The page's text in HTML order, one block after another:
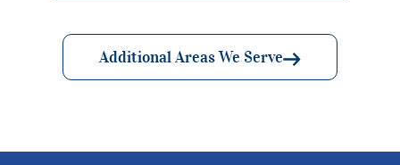
Additional Areas We Serve